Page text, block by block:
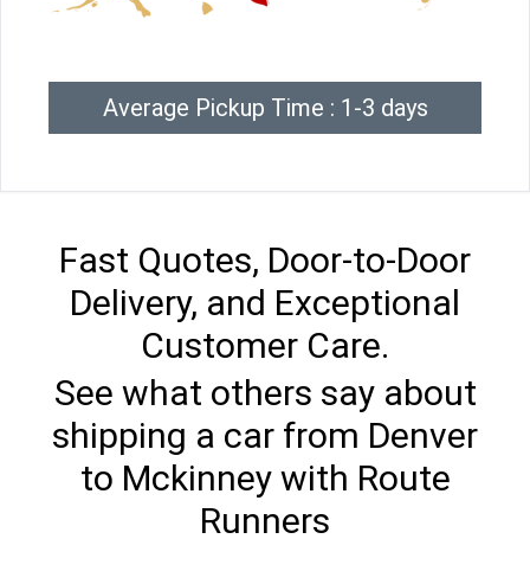
Average Pickup Time : 1-3 days
Fast Quotes, Door-to-Door
Delivery, and Exceptional
Customer Care.
See what others say about
shipping a car from Denver
to Mckinney with Route
Runners